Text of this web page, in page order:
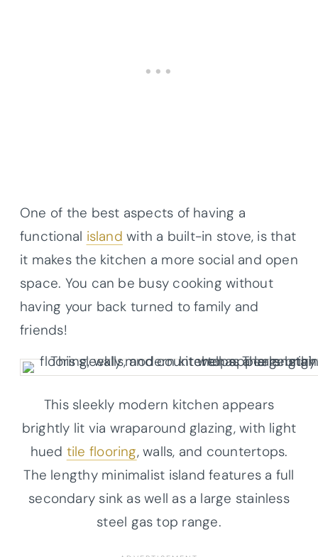
One of the best aspects of having a
functional island with a built-in stove, is that
it makes the kitchen a more social and open
space. You can be busy cooking without
having your back turned to family and
friends!
This sleekly modern kitchen appears
brightly lit via wraparound glazing, with light
hued tile flooring, walls, and countertops.
The lengthy minimalist island features a full
secondary sink as well as a large stainless
steel gas top range.